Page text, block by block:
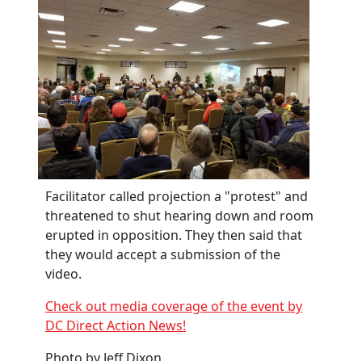
Facilitator called projection a "protest" and
threatened to shut hearing down and room
erupted in opposition. They then said that
they would accept a submission of the
video.
Check out media coverage of the event by
DC Direct Action News!